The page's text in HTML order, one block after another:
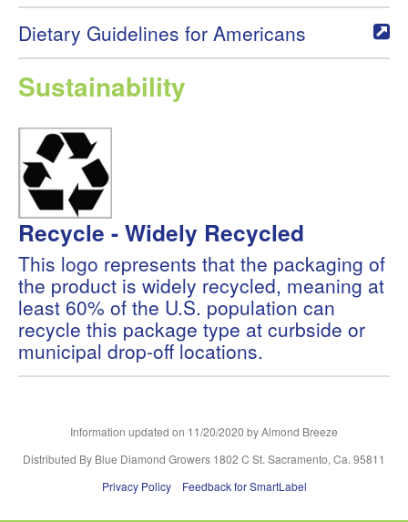
Dietary Guidelines for Americans
Sustainability
Recycle - Widely Recycled
This logo represents that the packaging of
the product is widely recycled, meaning at
least 60% of the U.S. population can
recycle this package type at curbside or
municipal drop-off locations.
Information updated on 11/20/2020 by Almond Breeze
Distributed By Blue Diamond Growers 1802 C St. Sacramento, Ca. 95811
Privacy Policy
Feedback for SmartLabel